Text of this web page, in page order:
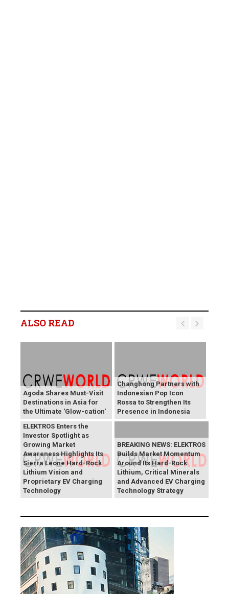
ALSO READ
Agoda Shares Must-Visit
Destinations in Asia for
the Ultimate 'Glow-cation'
Changhong Partners with
Indonesian Pop Icon
Rossa to Strengthen Its
Presence in Indonesia
BREAKING NEWS:
ELEKTROS Enters the
Investor Spotlight as
Growing Market
Awareness Highlights Its
Sierra Leone Hard-Rock
Lithium Vision and
Proprietary EV Charging
Technology
BREAKING NEWS: ELEKTROS
Builds Market Momentum
Around Its Hard-Rock
Lithium, Critical Minerals
and Advanced EV Charging
Technology Strategy